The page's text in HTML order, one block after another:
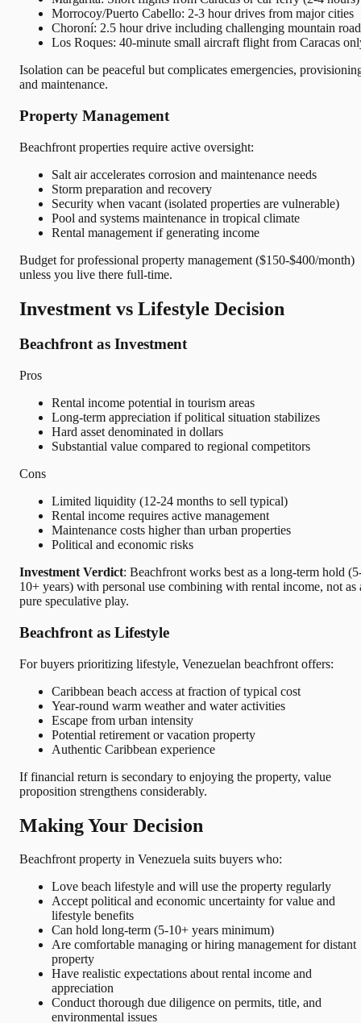
Morrocoy/Puerto Cabello: 2-3 hour drives from major cities
Choroní: 2.5 hour drive including challenging mountain road
Los Roques: 40-minute small aircraft flight from Caracas
Isolation can be peaceful but complicates emergencies,
and maintenance.
Property Management
Beachfront properties require active oversight:
Salt air accelerates corrosion and maintenance needs
Storm preparation and recovery
Security when vacant (isolated properties are vulnerable)
Pool and systems maintenance in tropical climate
Rental management if generating income
Budget for professional property management ($150-$400/month)
unless you live there full-time.
Investment vs Lifestyle Decision
Beachfront as Investment
Pros
Rental income potential in tourism areas
Long-term appreciation if political situation stabilizes
Hard asset denominated in dollars
Substantial value compared to regional competitors
Cons
Limited liquidity (12-24 months to sell typical)
Rental income requires active management
Maintenance costs higher than urban properties
Political and economic risks
Investment Verdict: Beachfront works best as a long-term hold
10+ years) with personal use combining with rental income, not as
pure speculative play.
Beachfront as Lifestyle
For buyers prioritizing lifestyle, Venezuelan beachfront offers:
Caribbean beach access at fraction of typical cost
Year-round warm weather and water activities
Escape from urban intensity
Potential retirement or vacation property
Authentic Caribbean experience
If financial return is secondary to enjoying the property, value
proposition strengthens considerably.
Making Your Decision
Beachfront property in Venezuela suits buyers who:
Love beach lifestyle and will use the property regularly
Accept political and economic uncertainty for value and
lifestyle benefits
Can hold long-term (5-10+ years minimum)
Are comfortable managing or hiring management for distant
property
Have realistic expectations about rental income and
appreciation
Conduct thorough due diligence on permits, title, and
environmental issues